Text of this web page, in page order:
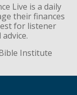
Live is a daily
their finances
for listener
Institute